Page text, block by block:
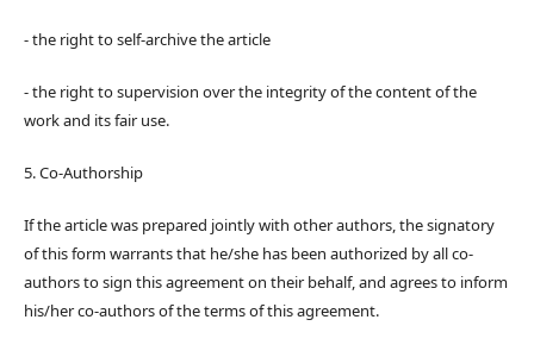
- the right to self-archive the article
- the right to supervision over the integrity of the content of the
work and its fair use.
5. Co-Authorship
If the article was prepared jointly with other authors, the signatory
of this form warrants that he/she has been authorized by all co-
authors to sign this agreement on their behalf, and agrees to inform
his/her co-authors of the terms of this agreement.